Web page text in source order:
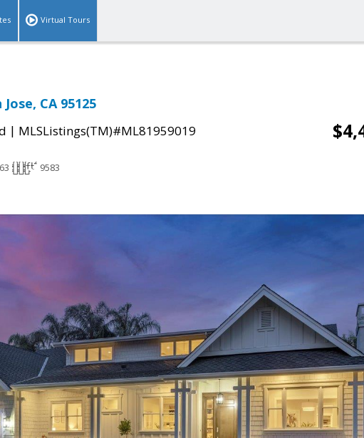
Virtual Tours
CA 95125
| MLSListings(TM)#ML81959019
9583